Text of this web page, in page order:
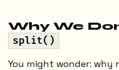
Why We
split()
You might wonder: why